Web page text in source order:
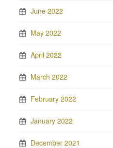
June 2022
May 2022
April 2022
March 2022
February 2022
January 2022
December 2021